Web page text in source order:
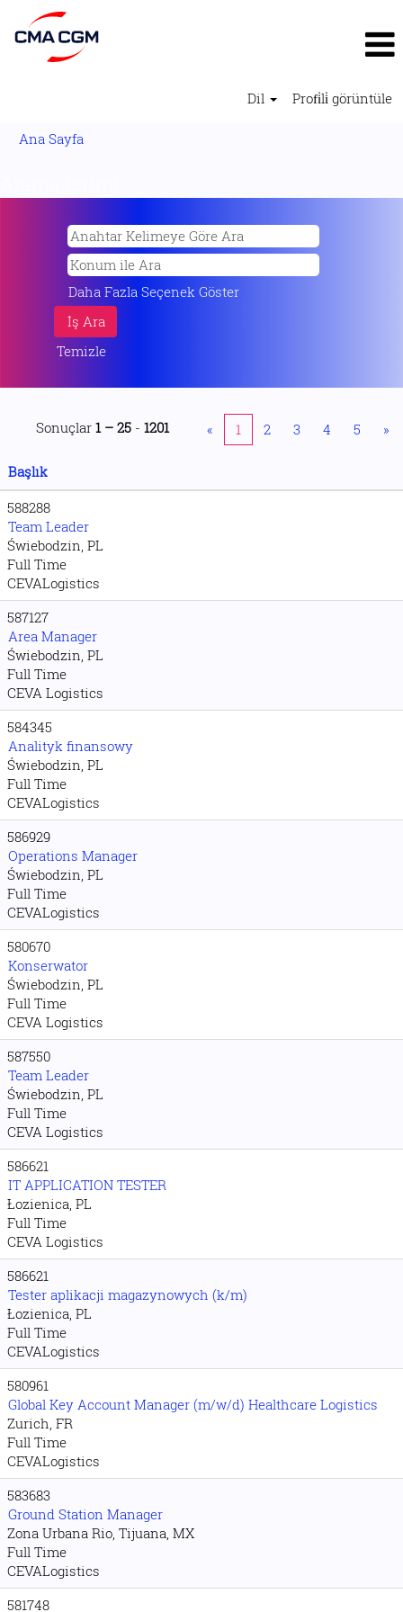
Dil Profi̇li̇ görüntüle
Ana Sayfa
Daha Fazla Seçenek Göster
Temizle
Sonuçlar 1 – 25 - 1201 « 1 2 3 4 5 »
Başlık
588288
Team Leader
Świebodzin, PL
Full Time
CEVALogistics
587127
Area Manager
Świebodzin, PL
Full Time
CEVA Logistics
584345
Analityk finansowy
Świebodzin, PL
Full Time
CEVALogistics
586929
Operations Manager
Świebodzin, PL
Full Time
CEVALogistics
580670
Konserwator
Świebodzin, PL
Full Time
CEVA Logistics
587550
Team Leader
Świebodzin, PL
Full Time
CEVA Logistics
586621
IT APPLICATION TESTER
Łozienica, PL
Full Time
CEVA Logistics
586621
Tester aplikacji magazynowych (k/m)
Łozienica, PL
Full Time
CEVALogistics
580961
Global Key Account Manager (m/w/d) Healthcare Logistics
Zurich, FR
Full Time
CEVALogistics
583683
Ground Station Manager
Zona Urbana Rio, Tijuana, MX
Full Time
CEVALogistics
581748